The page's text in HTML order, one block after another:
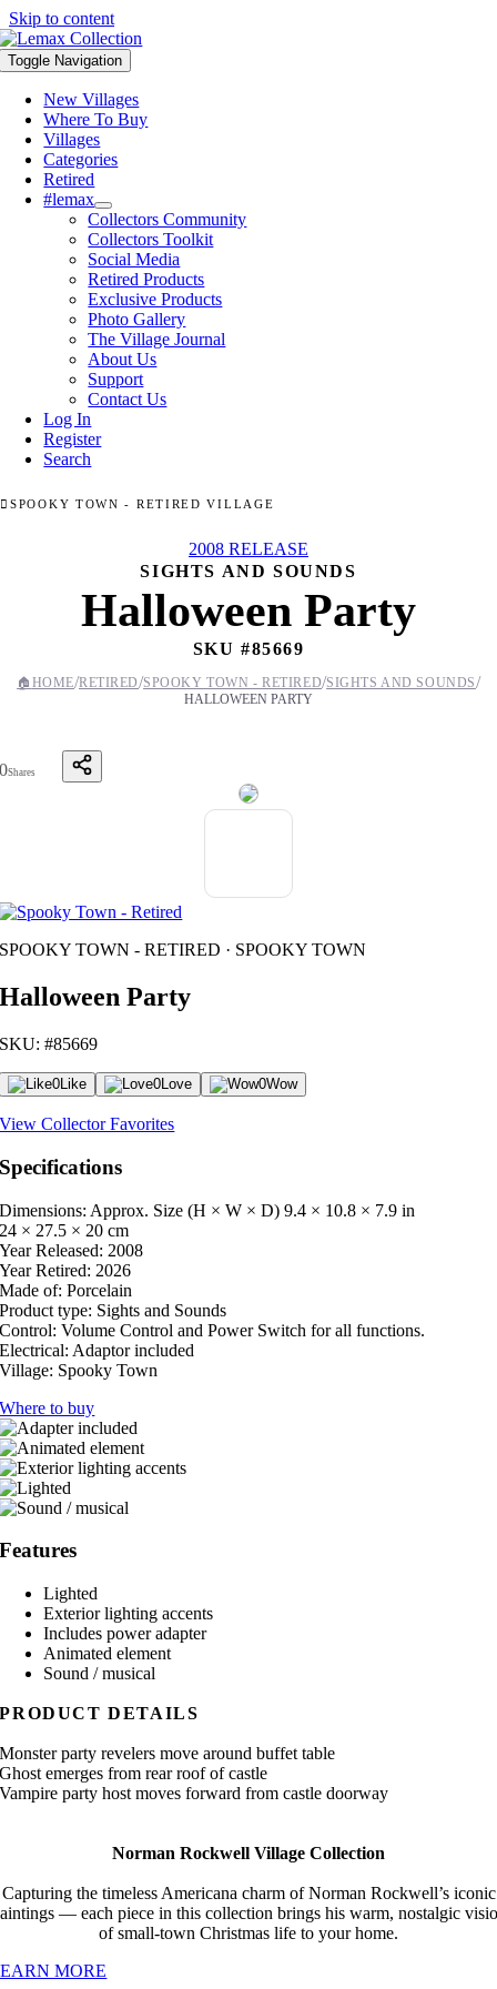
Skip to content
Toggle Navigation
New Villages
Where To Buy
Villages
Categories
Retired
#lemax
Collectors Community
Collectors Toolkit
Social Media
Retired Products
Exclusive Products
Photo Gallery
The Village Journal
About Us
Support
Contact Us
Log In
Register
Search
SPOOKY TOWN - RETIRED VILLAGE
2008 RELEASE
SIGHTS AND SOUNDS
Halloween Party
SKU #85669
🏠 HOME/RETIRED/SPOOKY TOWN - RETIRED/SIGHTS AND SOUNDS/
HALLOWEEN PARTY
0Shares
SPOOKY TOWN - RETIRED · SPOOKY TOWN
Halloween Party
SKU: #85669
0Like 0Love 0Wow
View Collector Favorites
Specifications
Dimensions: Approx. Size (H × W × D) 9.4 × 10.8 × 7.9 in
24 × 27.5 × 20 cm
Year Released: 2008
Year Retired: 2026
Made of: Porcelain
Product type: Sights and Sounds
Control: Volume Control and Power Switch for all functions.
Electrical: Adaptor included
Village: Spooky Town
Where to buy
Features
Lighted
Exterior lighting accents
Includes power adapter
Animated element
Sound / musical
PRODUCT DETAILS
Monster party revelers move around buffet table
Ghost emerges from rear roof of castle
Vampire party host moves forward from castle doorway
Norman Rockwell Village Collection
Capturing the timeless Americana charm of Norman Rockwell’s iconic
— each piece in this collection brings his warm, nostalgic
of small-town Christmas life to your home.
MORE